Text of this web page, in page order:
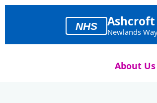
Skip
NHS
Newlands
About Us